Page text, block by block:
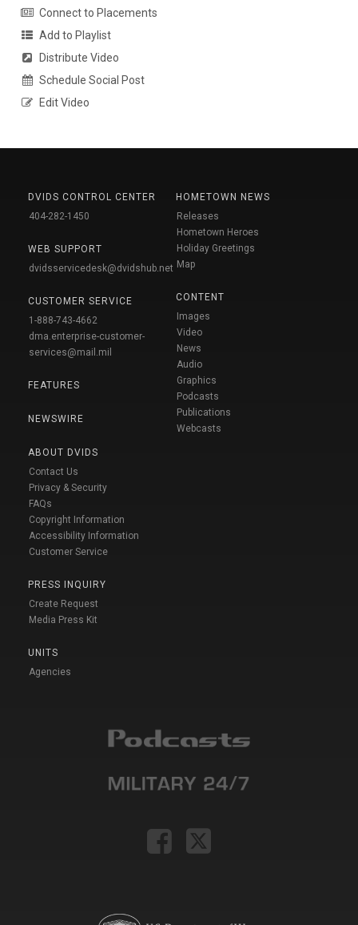
Connect to Placements
Add to Playlist
Distribute Video
Schedule Social Post
Edit Video
DVIDS CONTROL CENTER
404-282-1450
WEB SUPPORT
dvidsservicedesk@dvidshub.net
CUSTOMER SERVICE
1-888-743-4662
dma.enterprise-customer-
services@mail.mil
FEATURES
NEWSWIRE
ABOUT DVIDS
Contact Us
Privacy & Security
FAQs
Copyright Information
Accessibility Information
Customer Service
PRESS INQUIRY
Create Request
Media Press Kit
UNITS
Agencies
HOMETOWN NEWS
Releases
Hometown Heroes
Holiday Greetings
Map
CONTENT
Images
Video
News
Audio
Graphics
Podcasts
Publications
Webcasts